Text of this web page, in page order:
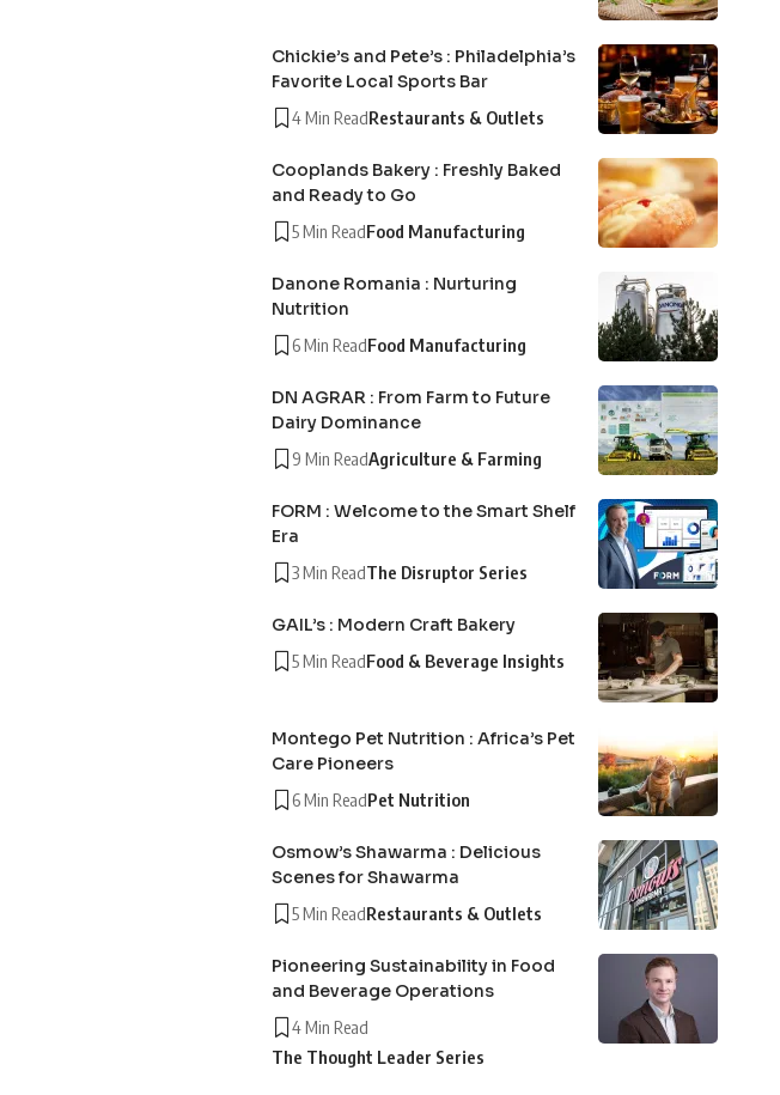
Chickie’s and Pete’s : Philadelphia’s
Favorite Local Sports Bar
4 Min ReadRestaurants & Outlets
Cooplands Bakery : Freshly Baked
and Ready to Go
5 Min ReadFood Manufacturing
Danone Romania : Nurturing
Nutrition
6 Min ReadFood Manufacturing
DN AGRAR : From Farm to Future
Dairy Dominance
9 Min ReadAgriculture & Farming
FORM : Welcome to the Smart Shelf
Era
3 Min ReadThe Disruptor Series
GAIL’s : Modern Craft Bakery
5 Min ReadFood & Beverage Insights
Montego Pet Nutrition : Africa’s Pet
Care Pioneers
6 Min ReadPet Nutrition
Osmow’s Shawarma : Delicious
Scenes for Shawarma
5 Min ReadRestaurants & Outlets
Pioneering Sustainability in Food
and Beverage Operations
4 Min Read
The Thought Leader Series